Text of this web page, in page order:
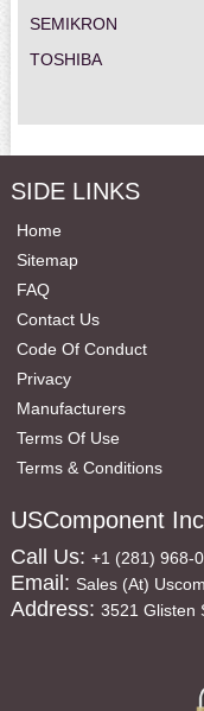
SEMIKRON
TOSHIBA
SIDE LINKS
Home
Sitemap
FAQ
Contact Us
Code Of Conduct
Privacy
Manufacturers
Terms Of Use
Terms & Conditions
USComponent
Call Us: +1 (281) 968-
Email: Sales (at)
Address: 3521 Glisten